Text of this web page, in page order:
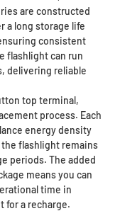
are constructed
a long storage life
consistent
flashlight can run
delivering reliable
top terminal,
process. Each
energy density
flashlight remains
periods. The added
means you can
time in
for a recharge.